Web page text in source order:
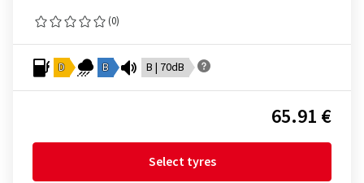
(0)
D B B | 70dB
65.91 €
Select tyres